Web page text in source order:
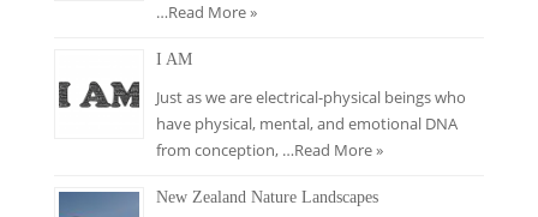
…Read More »
I AM
Just as we are electrical-physical beings who
have physical, mental, and emotional DNA
from conception, …Read More »
New Zealand Nature Landscapes